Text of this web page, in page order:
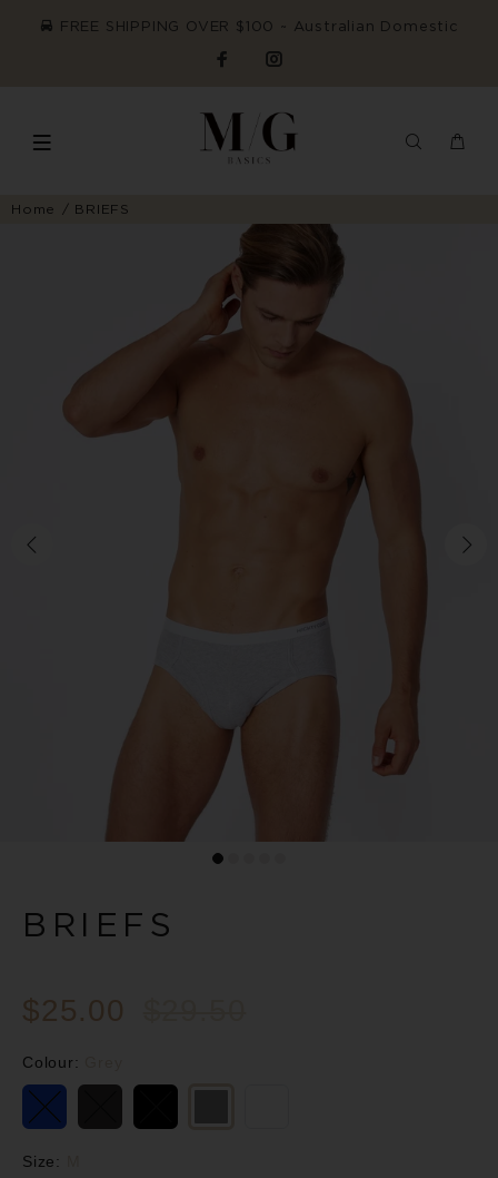
FREE SHIPPING OVER $100 ~ Australian Domestic
Home BRIEFS
BRIEFS
$25.00
Colour:
Size: